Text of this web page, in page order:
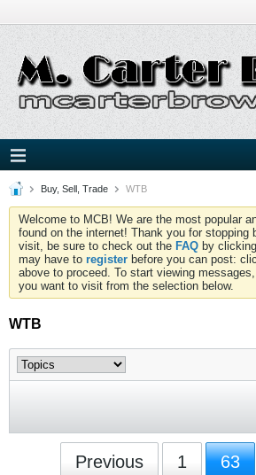
Buy, Sell, Trade WTB
Welcome to MCB! We are the most popular
found on the internet! Thank you for
visit, be sure to check out the FAQ by
may have to register before you can post:
above to proceed. To start viewing
you want to visit from the selection below.
WTB
Previous 1 63